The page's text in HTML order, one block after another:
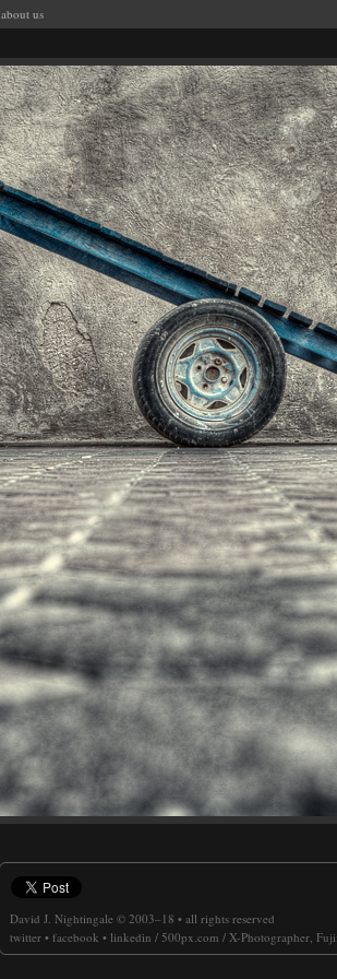
about us
David J. Nightingale © 2003–18 • all rights reserved
twitter • facebook • linkedin / 500px.com / X-Photographer,